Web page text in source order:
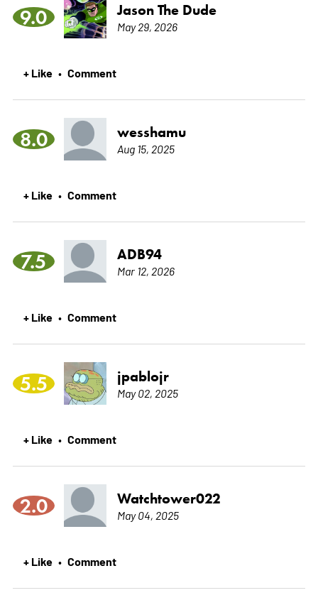
9.0 Jason The Dude
May 29, 2026
+ Like • Comment
8.0 wesshamu
Aug 15, 2025
+ Like • Comment
7.5 ADB94
Mar 12, 2026
+ Like • Comment
5.5 jpablojr
May 02, 2025
+ Like • Comment
2.0 Watchtower022
May 04, 2025
+ Like • Comment